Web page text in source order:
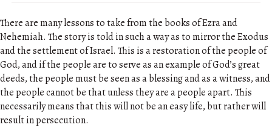
There are many lessons to take from the books of Ezra and
Nehemiah. The story is told in such a way as to mirror the Exodus
and the settlement of Israel. This is a restoration of the people of
God, and if the people are to serve as an example of God’s great
deeds, the people must be seen as a blessing and as a witness, and
the people cannot be that unless they are a people apart. This
necessarily means that this will not be an easy life, but rather will
result in persecution.